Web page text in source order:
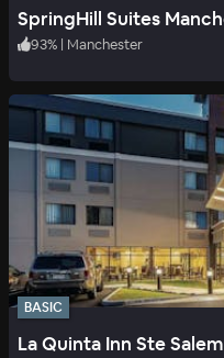
93% | Manchester
BASIC
La Quinta Inn Ste Salem